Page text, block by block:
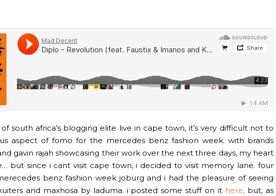
south africa’s blogging elite live in cape town, it’s very difficult not to
aspect of fomo for the mercedes benz fashion week. with brands
gavin rajah showcasing their work over the next three days, my heart
but since i cant visit cape town, i decided to visit memory lane. four
benz fashion week joburg and i had the pleasure of seeing
and maxhosa by laduma. i posted some stuff on it here. but, as